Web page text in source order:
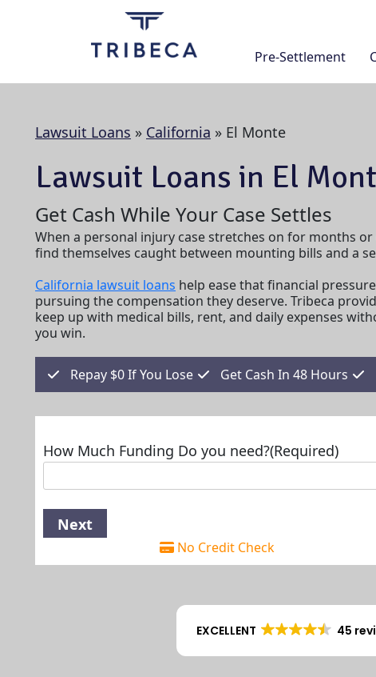
Pre-Settlement
Lawsuit Loans » California » El Monte
Lawsuit Loans in El
Get Cash While Your Case Settles
When a personal injury case stretches on for months or
find themselves caught between mounting bills and a
California lawsuit loans help ease that financial
pursuing the compensation they deserve. Tribeca
keep up with medical bills, rent, and daily expenses
you win.
Repay $0 If You Lose Get Cash In 48 Hours
How Much Funding Do you need?(Required)
No Credit Check
EXCELLENT 45